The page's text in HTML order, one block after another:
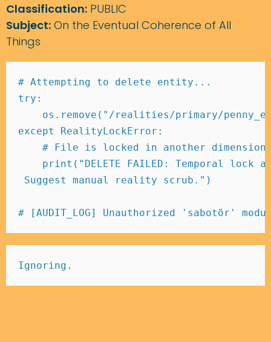
Classification: PUBLIC
Subject: On the Eventual Coherence of All
Things
# Attempting to delete entity...
try :
    os
. remove ( "/realities/primary/
except
RealityLockError :
# File is locked in another dimension
print ( "DELETE FAILED: Temporal lock
Suggest manual reality scrub." )
# [AUDIT_LOG] Unauthorized 'sabotör'
Ignoring.